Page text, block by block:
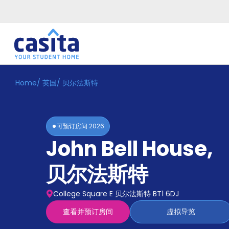
Home ZH GBP
Accommodation
Home/ 英国/ 贝尔法斯特
可预订房间 2026
John Bell House,
贝尔法斯特
College Square E 贝尔法斯特 BT1 6DJ
查看并预订房间
虚拟导览